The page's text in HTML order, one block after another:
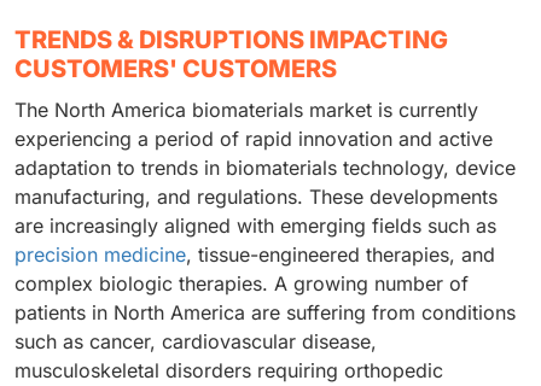
TRENDS & DISRUPTIONS IMPACTING
CUSTOMERS' CUSTOMERS
The North America biomaterials market is currently
experiencing a period of rapid innovation and active
adaptation to trends in biomaterials technology, device
manufacturing, and regulations. These developments
are increasingly aligned with emerging fields such as
precision medicine, tissue-engineered therapies, and
complex biologic therapies. A growing number of
patients in North America are suffering from conditions
such as cancer, cardiovascular disease,
musculoskeletal disorders requiring orthopedic